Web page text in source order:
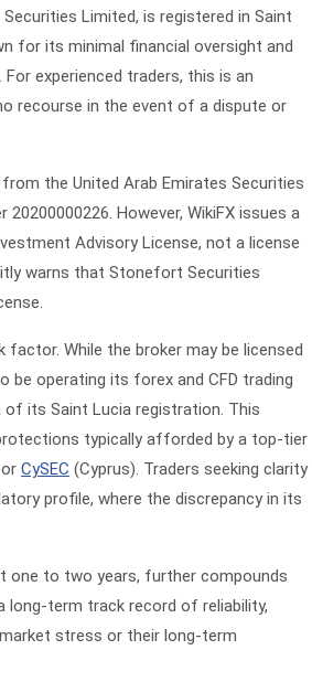
Limited, is registered in Saint
for its minimal financial oversight and
experienced traders, this is an
recourse in the event of a dispute or
the United Arab Emirates Securities
However, WikiFX issues a
Advisory License, not a license
warns that Stonefort Securities
While the broker may be licensed
be operating its forex and CFD trading
of its Saint Lucia registration. This
typically afforded by a top-tier
CySEC (Cyprus). Traders seeking clarity
profile, where the discrepancy in its
one to two years, further compounds
long-term track record of reliability,
stress or their long-term